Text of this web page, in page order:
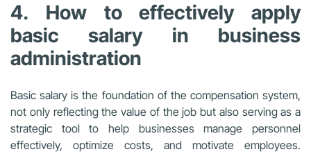
4. How to effectively apply
basic salary in business
administration
Basic salary is the foundation of the compensation system,
not only reflecting the value of the job but also serving as a
strategic tool to help businesses manage personnel
effectively, optimize costs, and motivate employees.